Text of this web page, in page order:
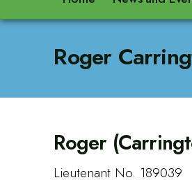
Roger
Roger
Lieutenant No. 189039